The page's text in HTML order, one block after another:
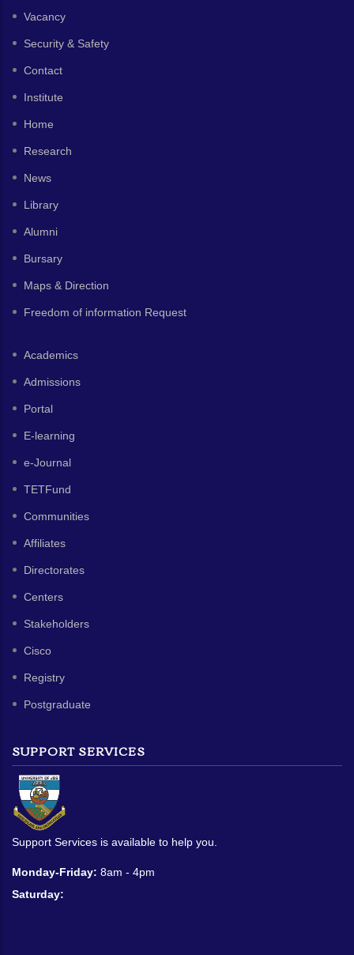
Vacancy
Security & Safety
Contact
Institute
Home
Research
News
Library
Alumni
Bursary
Maps & Direction
Freedom of information Request
Academics
Admissions
Portal
E-learning
e-Journal
TETFund
Communities
Affiliates
Directorates
Centers
Stakeholders
Cisco
Registry
Postgraduate
SUPPORT SERVICES
Support Services is available to help you.
Monday-Friday: 8am - 4pm
Saturday: